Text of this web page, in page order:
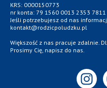
KRS: 0000150773
nr konta: 79 1560 0013 2353 7811
Jeśli potrzebujesz od nas
kontakt@rodzicpoludzku.pl
Większość z nas pracuje zdalnie.
Prosimy Cię, napisz do nas.